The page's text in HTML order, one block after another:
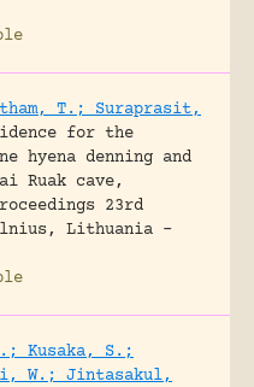
T.; Suraprasit,
for the
hyena denning and
Ruak cave,
23rd
Lithuania -
Kusaka, S.;
W.; Jintasakul,